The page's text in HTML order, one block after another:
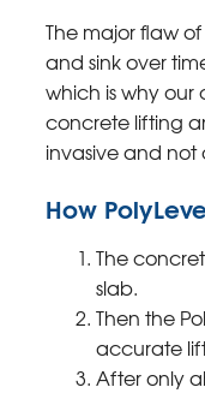
The major flaw
and sink over
which is why
concrete lifting
invasive and not
How
The
slab.
Then the
accurate
After only